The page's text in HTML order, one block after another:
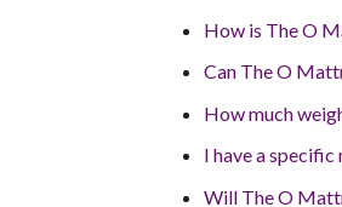
How is The O
Can The O
How much
I have a
Will The O